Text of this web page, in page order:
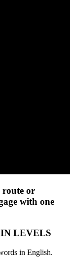
route or
with one
LEVELS
in English.